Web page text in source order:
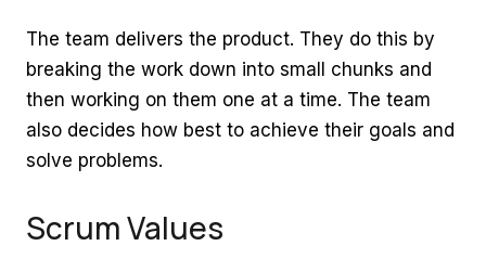
The team delivers the product. They do this by
breaking the work down into small chunks and
then working on them one at a time. The team
also decides how best to achieve their goals and
solve problems.
Scrum Values